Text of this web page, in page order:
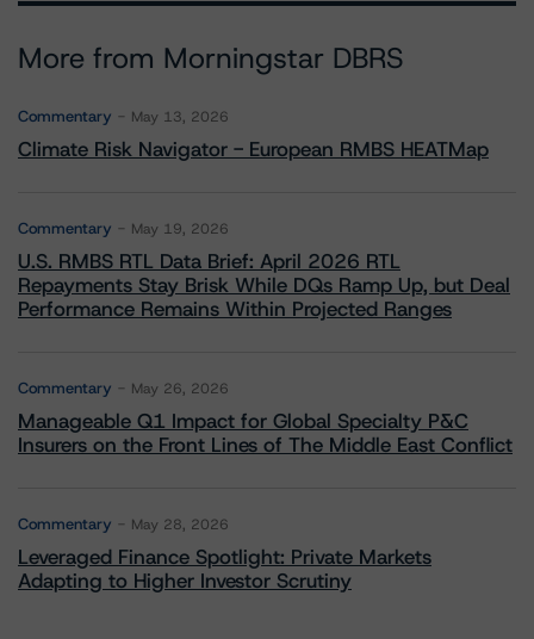
More from Morningstar DBRS
Commentary May 13, 2026
Climate Risk Navigator - European RMBS HEATMap
Commentary May 19, 2026
U.S. RMBS RTL Data Brief: April 2026 RTL
Repayments Stay Brisk While DQs Ramp Up, but Deal
Performance Remains Within Projected Ranges
Commentary May 26, 2026
Manageable Q1 Impact for Global Specialty P&C
Insurers on the Front Lines of The Middle East Conflict
Commentary May 28, 2026
Leveraged Finance Spotlight: Private Markets
Adapting to Higher Investor Scrutiny